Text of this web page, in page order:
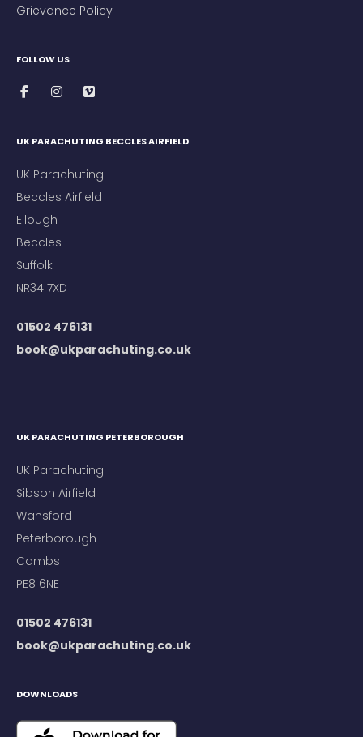
Grievance Policy
FOLLOW US
UK PARACHUTING BECCLES AIRFIELD
UK Parachuting
Beccles Airfield
Ellough
Beccles
Suffolk
NR34 7XD
01502 476131
book@ukparachuting.co.uk
UK PARACHUTING PETERBOROUGH
UK Parachuting
Sibson Airfield
Wansford
Peterborough
Cambs
PE8 6NE
01502 476131
book@ukparachuting.co.uk
DOWNLOADS